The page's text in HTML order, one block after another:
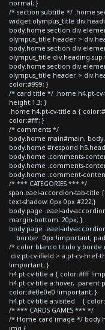
normal; }
/* section subtitle */ .home
widget-olympus_title
body.home section
olympus_title header >
body.home section
olympus_title div.heading-
body.home section
olympus_title header >
color:#999; }
/* card title */ .home h4.pt-
height:1.3; }
.home h4.pt-cv-title a {
color:#fff; }
/* comments */
body.home main#main,
body.home #respond
body.home .comments-
body.home .comments-
body.home .comment-
/* *** CATEGORIES *** */
span.eael-accordion-tab-title
text-shadow: 0px 0px #222;}
body.page .eael-adv-
margin-bottom: 20px; }
body.page .eael-adv-
border: 0px !important;
/* color blanco titulo y borde
div.pt-cv-ifield > a.pt-cv-
!important; }
h4.pt-cv-title a { color:#fff
h4.pt-cv-title a:hover, .parent-
color:#e0e0e0 !important; }
h4.pt-cv-title a:visited {
/* *** CARDS GAMES *** */
/* Home card image */
img {